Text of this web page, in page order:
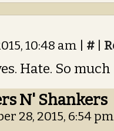
10:48 am #
Hate. So much
N' Shankers
28, 2015, 6:54